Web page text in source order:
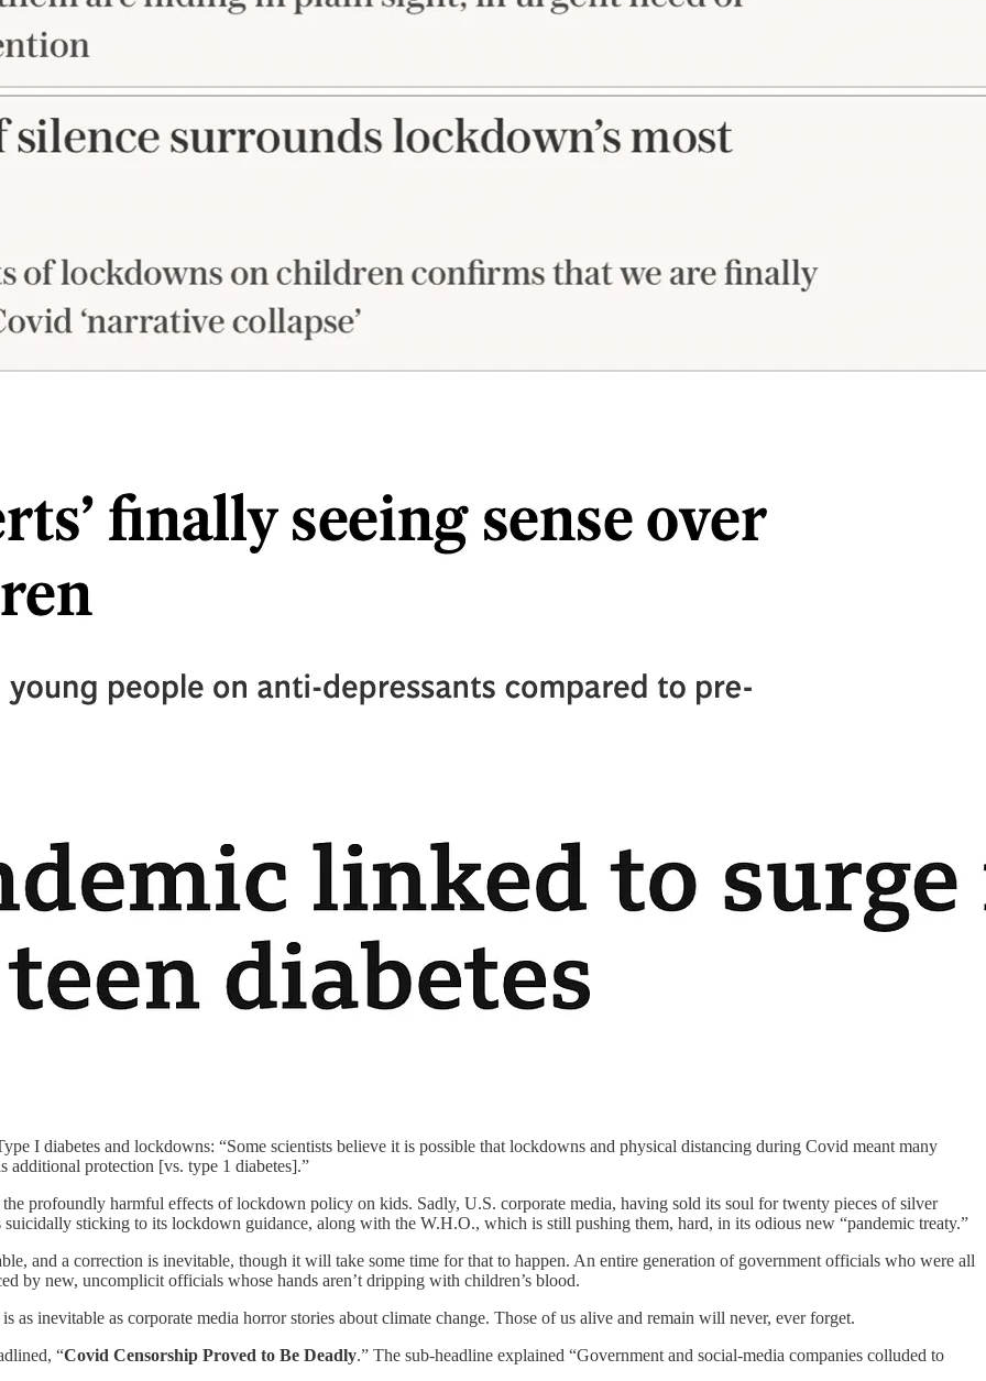
I diabetes and lockdowns: “Some scientists believe it is possible that lockdowns and physical distancing during Covid meant many
additional protection [vs. type 1 diabetes].”
profoundly harmful effects of lockdown policy on kids. Sadly, U.S. corporate media, having sold its soul for twenty pieces of silver
sticking to its lockdown guidance, along with the W.H.O., which is still pushing them, hard, in its odious new “pandemic treaty.”
and a correction is inevitable, though it will take some time for that to happen. An entire generation of government officials who were all
new, uncomplicit officials whose hands aren’t dripping with children’s blood.
inevitable as corporate media horror stories about climate change. Those of us alive and remain will never, ever forget.
“Covid Censorship Proved to Be Deadly.” The sub-headline explained “Government and social-media companies colluded to